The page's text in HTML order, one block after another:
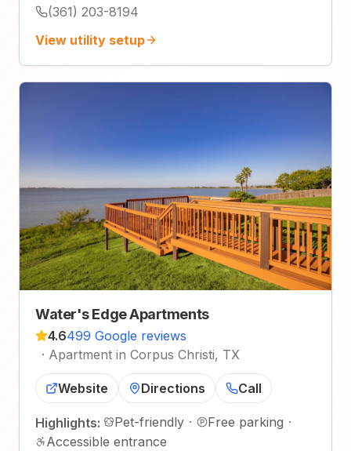
(361) 203-8194
View utility setup
Water's Edge Apartments
4.6499 Google reviews
· Apartment in Corpus Christi, TX
Website Directions Call
Highlights: Pet-friendly · Free parking ·
Accessible entrance